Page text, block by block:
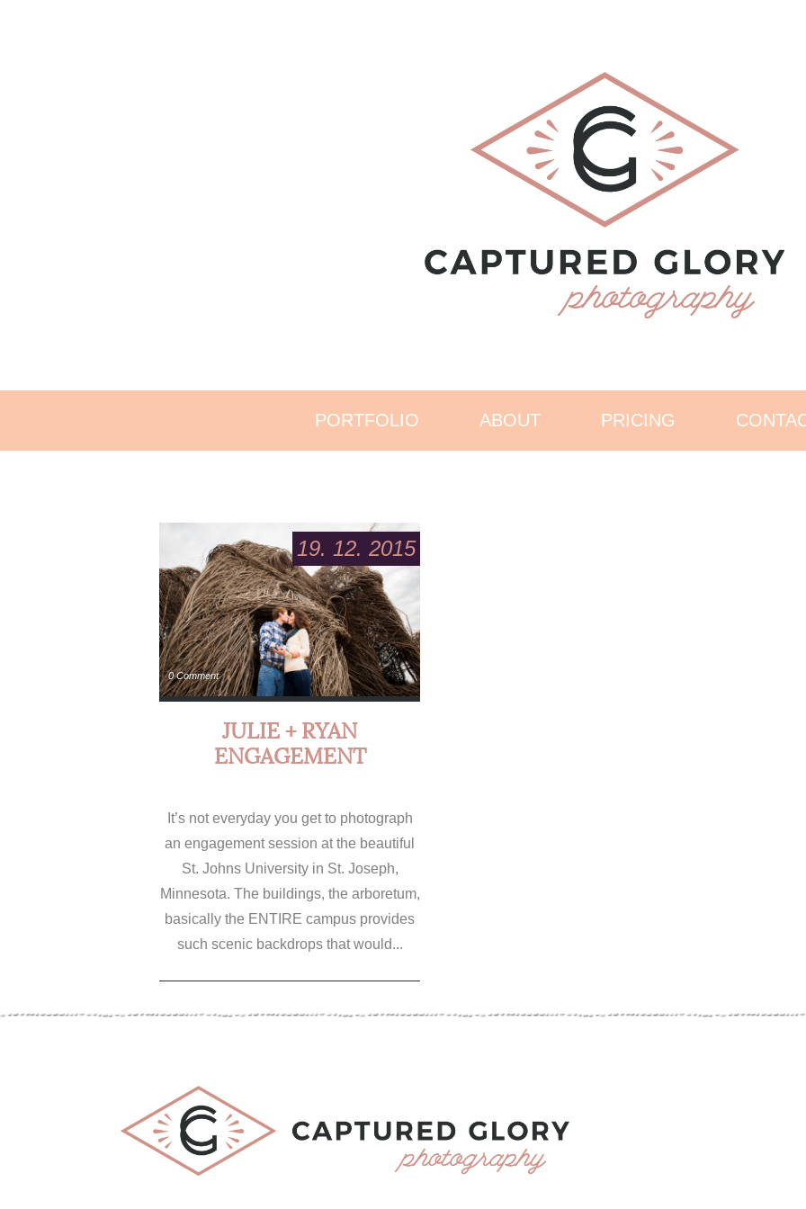
PORTFOLIO ABOUT PRICING
19. 12. 2015
0 Comment
JULIE + RYAN
ENGAGEMENT
It’s not everyday you get to photograph
an engagement session at the beautiful
St. Johns University in St. Joseph,
Minnesota. The buildings, the arboretum,
basically the ENTIRE campus provides
such scenic backdrops that would...